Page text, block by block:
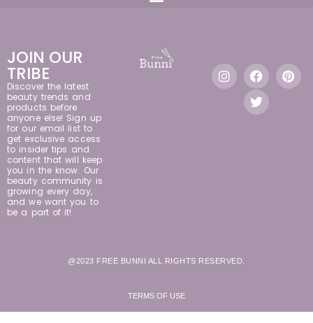
JOIN OUR
TRIBE
Discover the latest
beauty trends and
products before
anyone else! Sign up
for our email list to
get exclusive access
to insider tips and
content that will keep
you in the know. Our
beauty community is
growing every day,
and we want you to
be a part of it!
@2023 FREE BUNNI ALL RIGHTS RESERVED.
TERMS OF USE